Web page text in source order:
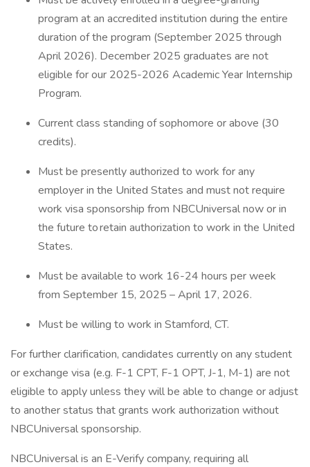
program at an accredited institution during the entire
duration of the program (September 2025 through
April 2026). December 2025 graduates are not
eligible for our 2025-2026 Academic Year Internship
Program.
Current class standing of sophomore or above (30
credits).
Must be presently authorized to work for any
employer in the United States and must not require
work visa sponsorship from NBCUniversal now or in
the future to retain authorization to work in the United
States.
Must be available to work 16-24 hours per week
from September 15, 2025 – April 17, 2026.
Must be willing to work in Stamford, CT.
For further clarification, candidates currently on any student
or exchange visa (e.g. F-1 CPT, F-1 OPT, J-1, M-1) are not
eligible to apply unless they will be able to change or adjust
to another status that grants work authorization without
NBCUniversal sponsorship.
NBCUniversal is an E-Verify company, requiring all